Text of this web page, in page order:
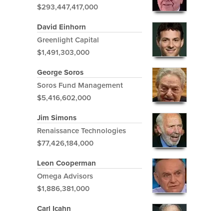
$293,447,417,000
David Einhorn
Greenlight Capital
$1,491,303,000
George Soros
Soros Fund Management
$5,416,602,000
Jim Simons
Renaissance Technologies
$77,426,184,000
Leon Cooperman
Omega Advisors
$1,886,381,000
Carl Icahn